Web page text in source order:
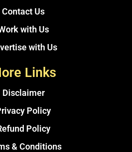
Contact Us
with Us
with Us
Links
Disclaimer
Policy
Policy
& Conditions